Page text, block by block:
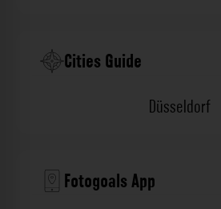
Cities Guide
Düsseldorf
Fotogoals App